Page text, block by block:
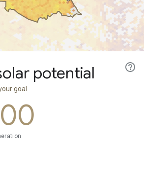
potential
goal